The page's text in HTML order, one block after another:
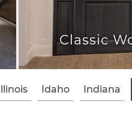
Classic
Idaho Indiana